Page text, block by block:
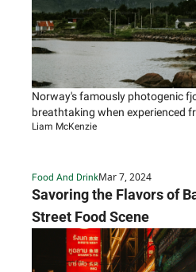
Norway's famously photogenic
breathtaking when experienced
through their carved, cliff-walled
Liam McKenzie
Food And DrinkMar 7, 2024
Savoring the Flavors of
Street Food Scene